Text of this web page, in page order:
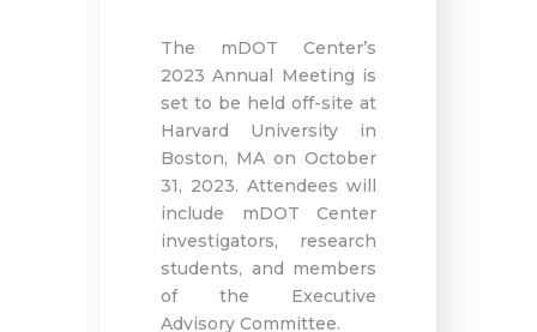
The mDOT Center’s
2023 Annual Meeting is
set to be held off-site at
Harvard University in
Boston, MA on October
31, 2023. Attendees will
include mDOT Center
investigators, research
students, and members
of the Executive
Advisory Committee.